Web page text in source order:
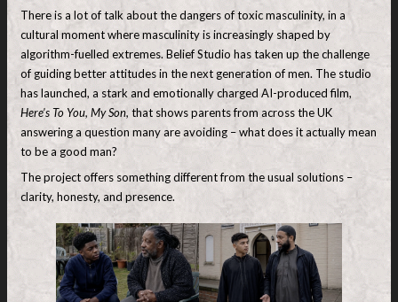
There is a lot of talk about the dangers of toxic masculinity, in a
cultural moment where masculinity is increasingly shaped by
algorithm-fuelled extremes. Belief Studio has taken up the challenge
of guiding better attitudes in the next generation of men. The studio
has launched, a stark and emotionally charged AI-produced film,
Here’s To You, My Son, that shows parents from across the UK
answering a question many are avoiding – what does it actually mean
to be a good man?
The project offers something different from the usual solutions –
clarity, honesty, and presence.